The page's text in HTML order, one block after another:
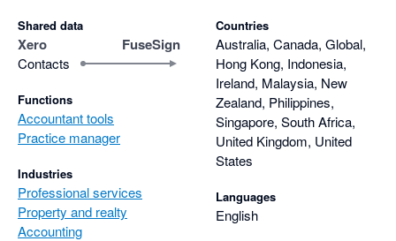
improving the platform over time. The platforms don't stay
stagnant, they change and grow with the needs to the industry
These are tools we rely on every day and couldn’t imagine
working without. They’ve saved us countless hours, reduced
admin friction, and continue to get better year after year. Here's
to many more years together Fuseworks :)
Shared data
Xero FuseSign
Contacts
Functions
Accountant tools
Practice manager
Industries
Professional services
Property and realty
Accounting
Countries
Australia, Canada, Global,
Hong Kong, Indonesia,
Ireland, Malaysia, New
Zealand, Philippines,
Singapore, South Africa,
United Kingdom, United
States
Languages
English